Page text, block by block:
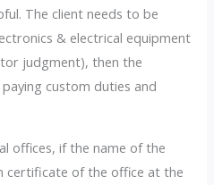
The client needs to be
& electrical equipment
judgment), then the
custom duties and
offices, if the name of the
certificate of the office at the